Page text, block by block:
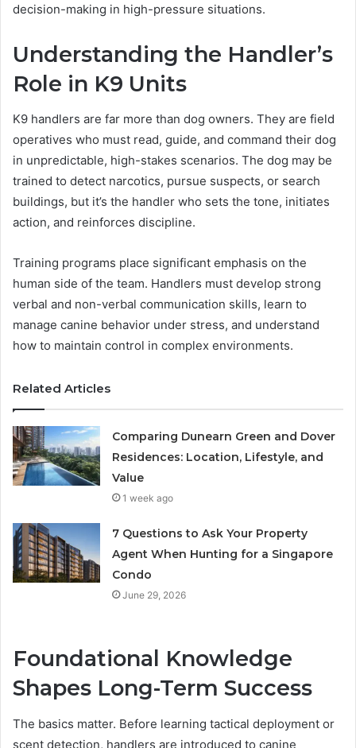
decision-making in high-pressure situations.
Understanding the Handler’s
Role in K9 Units
K9 handlers are far more than dog owners. They are field
operatives who must read, guide, and command their dog
in unpredictable, high-stakes scenarios. The dog may be
trained to detect narcotics, pursue suspects, or search
buildings, but it’s the handler who sets the tone, initiates
action, and reinforces discipline.
Training programs place significant emphasis on the
human side of the team. Handlers must develop strong
verbal and non-verbal communication skills, learn to
manage canine behavior under stress, and understand
how to maintain control in complex environments.
Related Articles
Comparing Dunearn Green and Dover
Residences: Location, Lifestyle, and
Value
1 week ago
7 Questions to Ask Your Property
Agent When Hunting for a Singapore
Condo
June 29, 2026
Foundational Knowledge
Shapes Long-Term Success
The basics matter. Before learning tactical deployment or
scent detection, handlers are introduced to canine